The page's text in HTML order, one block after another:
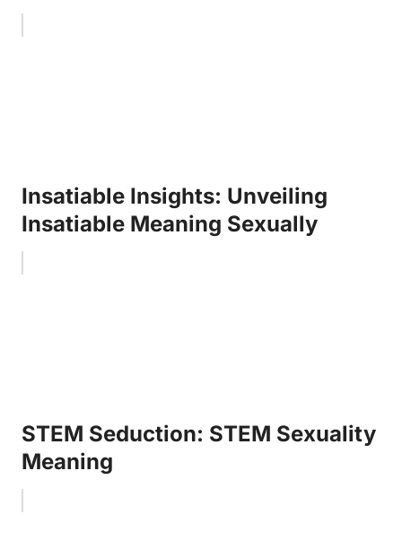
Insatiable Insights: Unveiling
Insatiable Meaning Sexually
STEM Seduction: STEM Sexuality
Meaning